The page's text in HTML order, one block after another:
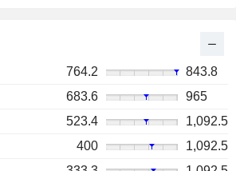
764.2
843.8
683.6
965
523.4
1,092.5
400
1,092.5